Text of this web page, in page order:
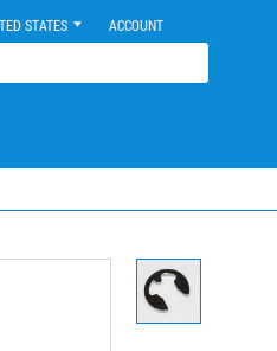
STATES ACCOUNT